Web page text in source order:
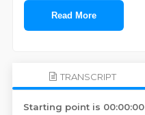
Read More
TRANSCRIPT
Starting point is 00:00:00